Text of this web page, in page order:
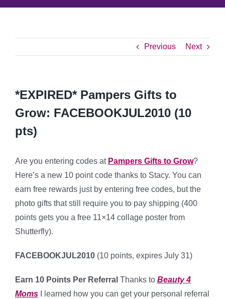
Previous Next
*EXPIRED* Pampers Gifts to
Grow: FACEBOOKJUL2010 (10
pts)
Are you entering codes at Pampers Gifts to Grow?
Here’s a new 10 point code thanks to Stacy. You can
earn free rewards just by entering free codes, but the
photo gifts that still require you to pay shipping (400
points gets you a free 11×14 collage poster from
Shutterfly).
FACEBOOKJUL2010 (10 points, expires July 31)
Earn 10 Points Per Referral Thanks to Beauty 4
Moms I learned how you can get your personal referral